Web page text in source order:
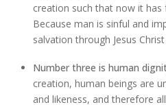
creation such that now it has
Because man is sinful and
salvation through Jesus
Number three is human
creation, human beings are
and likeness, and therefore